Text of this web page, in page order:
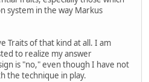
system in the way Markus
Traits of that kind at all. I am
to realize my answer
is "no," even though I have not
the technique in play.